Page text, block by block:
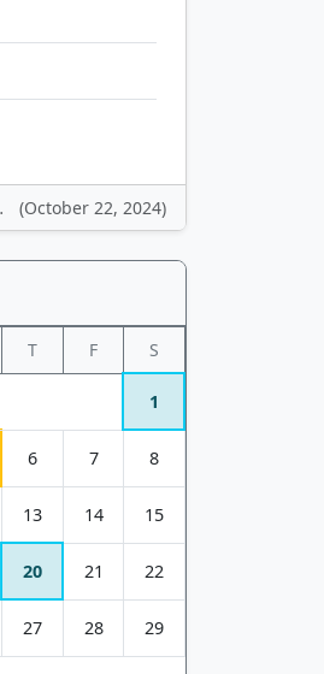
(October 22, 2024)
T F S
1
6 7 8
13 14 15
20 21 22
27 28 29